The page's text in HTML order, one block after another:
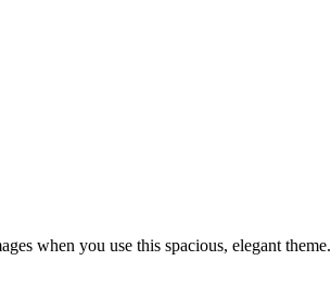
when you use this spacious, elegant theme.